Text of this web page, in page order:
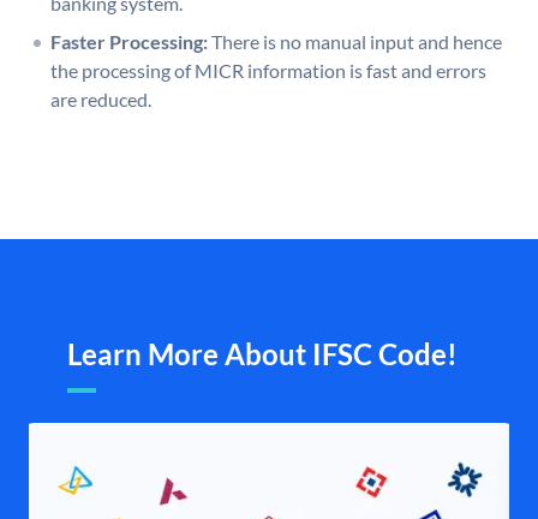
Faster Processing:There is no manual input and hence
the processing of MICR information is fast and errors
are reduced.
Learn More About IFSC Code!